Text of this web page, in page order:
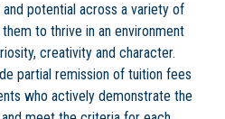
potential across a variety of
to thrive in an environment
creativity and character.
partial remission of tuition fees
who actively demonstrate the